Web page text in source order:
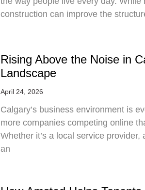
construction can improve the
Rising Above the Noise in
Landscape
April 24, 2026
Calgary’s business environment is
more companies competing online
Whether it’s a local service provider,
an